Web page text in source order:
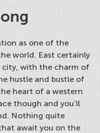
as one of the
world. East certainly
city, with the charm of
hustle and bustle of
heart of a western
though and you’ll
Nothing quite
await you on the